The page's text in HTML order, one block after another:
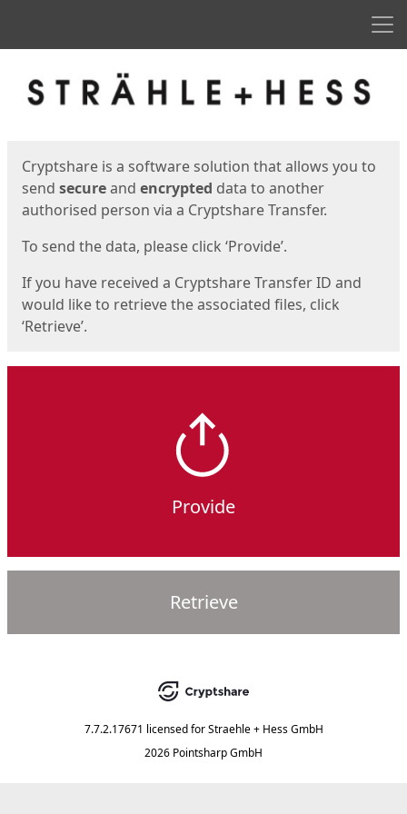
Cryptshare is a software solution that allows you to
send secureand encrypted data to another
authorised person via a Cryptshare Transfer.
To send the data, please click ‘Provide’.
If you have received a Cryptshare Transfer ID and
would like to retrieve the associated files, click
‘Retrieve’.
Provide
Retrieve
7.7.2.17671 licensed for Straehle + Hess GmbH
2026 Pointsharp GmbH